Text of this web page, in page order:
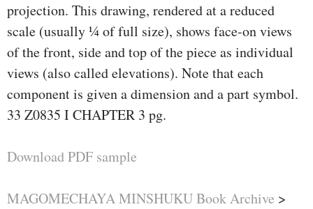
projection. This drawing, rendered at a reduced
scale (usually 1⁄4 of full size), shows face-on views
of the front, side and top of the piece as individual
views (also called elevations). Note that each
component is given a dimension and a part symbol.
33 Z0835 I CHAPTER 3 pg.
Download PDF sample
MAGOMECHAYA MINSHUKU Book Archive >